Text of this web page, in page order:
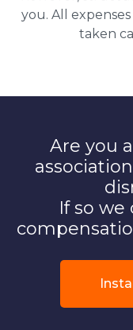
you. All
taken
Are you
If so